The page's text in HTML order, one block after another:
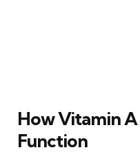
How Vitamin
Function